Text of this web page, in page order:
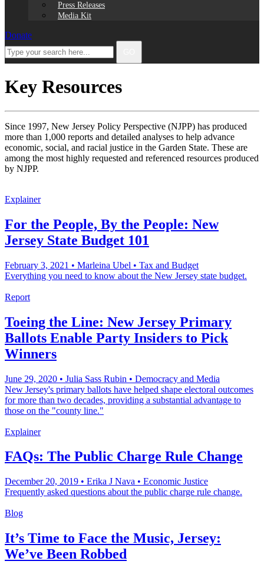
Press Releases
Media Kit
Donate
Facebook
Twitter
Instagram
LinkedIn
Type
your
search
Key Resources
Since 1997, New Jersey Policy Perspective (NJPP) has produced
more than 1,000 reports and detailed analyses to help advance
economic, social, and racial justice in the Garden State. These are
among the most highly requested and referenced resources produced
by NJPP.
Explainer
For the People, By the People: New
Jersey State Budget 101
February 3, 2021 • Marleina Ubel • Tax and Budget
Everything you need to know about the New Jersey state budget.
Report
Toeing the Line: New Jersey Primary
Ballots Enable Party Insiders to Pick
Winners
June 29, 2020 • Julia Sass Rubin • Democracy and Media
New Jersey's primary ballots have helped shape electoral outcomes
for more than two decades, providing a substantial advantage to
those on the "county line."
Explainer
FAQs: The Public Charge Rule Change
December 20, 2019 • Erika J Nava • Economic Justice
Frequently asked questions about the public charge rule change.
Blog
It’s Time to Face the Music, Jersey:
We’ve Been Robbed